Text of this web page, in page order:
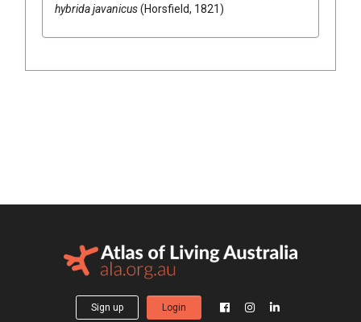
hybrida javanicus(Horsfield, 1821)
Sign up Login